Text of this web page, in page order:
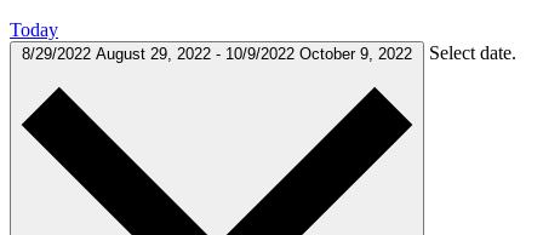
Today
8/29/2022 August 29, 2022 - 10/9/2022 October 9, 2022 Select date.